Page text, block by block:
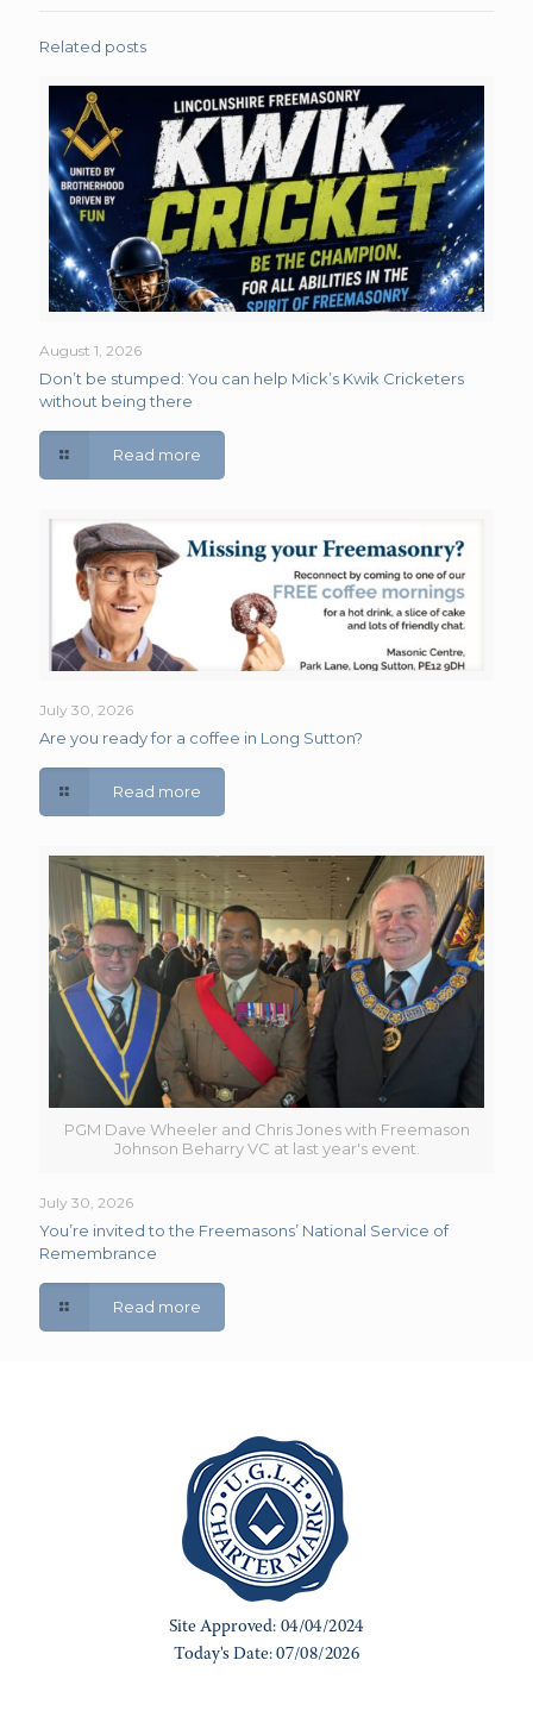
Related posts
August 1, 2026
Don’t be stumped: You can help Mick’s Kwik Cricketers
without being there
Read more
July 30, 2026
Are you ready for a coffee in Long Sutton?
Read more
PGM Dave Wheeler and Chris Jones with Freemason
Johnson Beharry VC at last year's event.
July 30, 2026
You’re invited to the Freemasons’ National Service of
Remembrance
Read more